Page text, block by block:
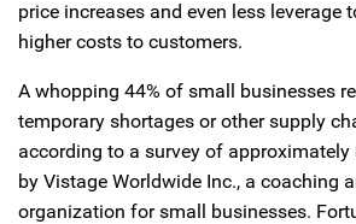
price increases and even less leverage
higher costs to customers.
A whopping 44% of small businesses
temporary shortages or other supply
according to a survey of
by Vistage Worldwide Inc., a coaching
organization for small businesses.